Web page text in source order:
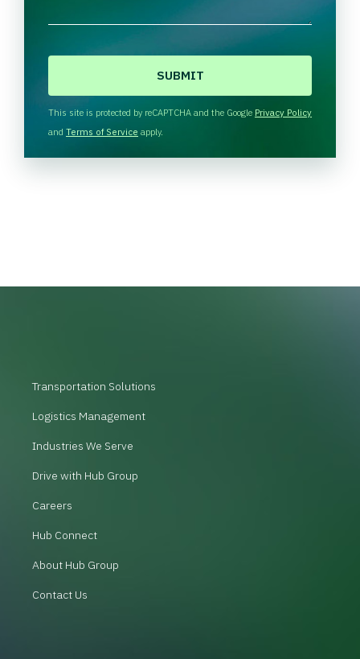
H
A
This site is protected by reCAPTCHA and the Google Privacy Policy
and Terms of Service apply.
Transportation Solutions
Logistics Management
Industries We Serve
Drive with Hub Group
Careers
Hub Connect
About Hub Group
Contact Us